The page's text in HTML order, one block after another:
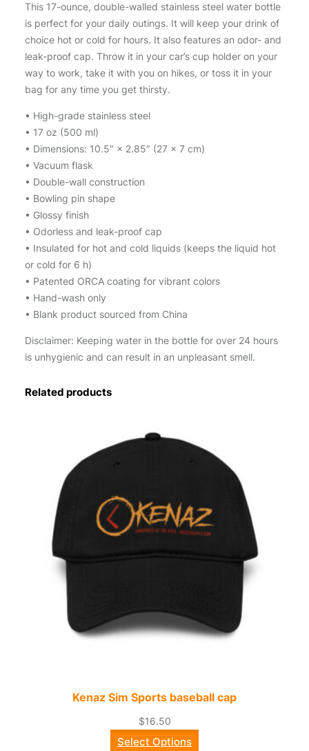
L
o
g
o
W
a
t
e
r
b
o
t
t
e
q
u
a
n
i
t
This 17-ounce, double-walled stainless steel water bottle
is perfect for your daily outings. It will keep your drink of
choice hot or cold for hours. It also features an odor- and
leak-proof cap. Throw it in your car’s cup holder on your
way to work, take it with you on hikes, or toss it in your
bag for any time you get thirsty.
• High-grade stainless steel
• 17 oz (500 ml)
• Dimensions: 10.5″ × 2.85″ (27 × 7 cm)
• Vacuum flask
• Double-wall construction
• Bowling pin shape
• Glossy finish
• Odorless and leak-proof cap
• Insulated for hot and cold liquids (keeps the liquid hot
or cold for 6 h)
• Patented ORCA coating for vibrant colors
• Hand-wash only
• Blank product sourced from China
Disclaimer: Keeping water in the bottle for over 24 hours
is unhygienic and can result in an unpleasant smell.
Related products
Kenaz Sim Sports baseball cap
$16.50
Select Options